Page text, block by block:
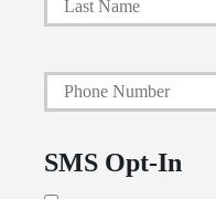
m
r
y
P
Y
o
u
r
SMS Opt-In